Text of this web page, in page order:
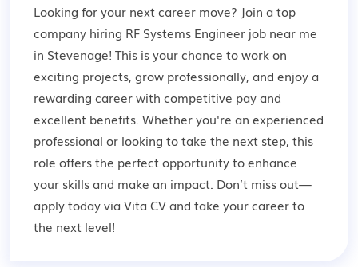
Looking for your next career move? Join a top
company hiring RF Systems Engineer job near me
in Stevenage! This is your chance to work on
exciting projects, grow professionally, and enjoy a
rewarding career with competitive pay and
excellent benefits. Whether you're an experienced
professional or looking to take the next step, this
role offers the perfect opportunity to enhance
your skills and make an impact. Don’t miss out—
apply today via Vita CV and take your career to
the next level!